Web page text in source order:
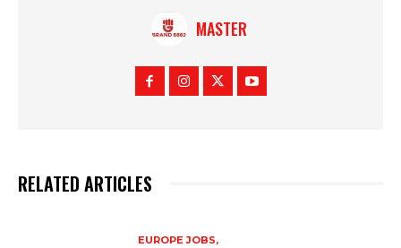
MASTER
RELATED ARTICLES
EUROPE JOBS,